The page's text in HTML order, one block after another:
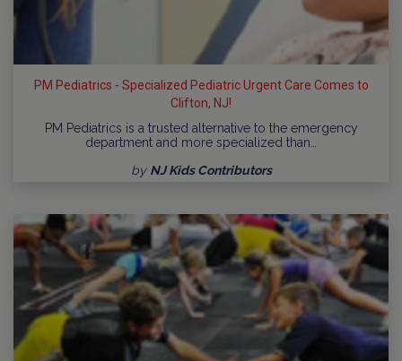
PM Pediatrics - Specialized Pediatric Urgent Care Comes to
Clifton, NJ!
PM Pediatrics is a trusted alternative to the emergency
department and more specialized than…
by NJ Kids Contributors